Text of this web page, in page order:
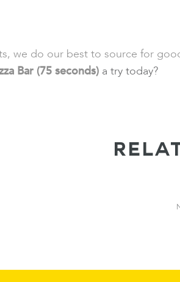
we do our best to source for
Bar (75 seconds) a try today?